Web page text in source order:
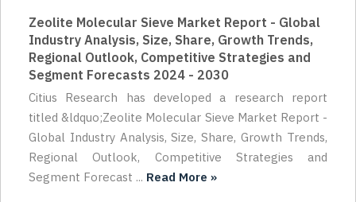
Zeolite Molecular Sieve Market Report - Global
Industry Analysis, Size, Share, Growth Trends,
Regional Outlook, Competitive Strategies and
Segment Forecasts 2024 - 2030
Citius Research has developed a research report
titled &ldquo;Zeolite Molecular Sieve Market Report -
Global Industry Analysis, Size, Share, Growth Trends,
Regional Outlook, Competitive Strategies and
Segment Forecast ... Read More »